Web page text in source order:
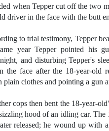
when Tepper cut off the two
driver in the face with the butt
to trial testimony, Tepper
year Tepper pointed his
and disturbing Tepper's
the face after the 18-year-
plain clothes and pointing a gun
cops then bent the 18-year-
hood of an idling car. The
released; he wound up with